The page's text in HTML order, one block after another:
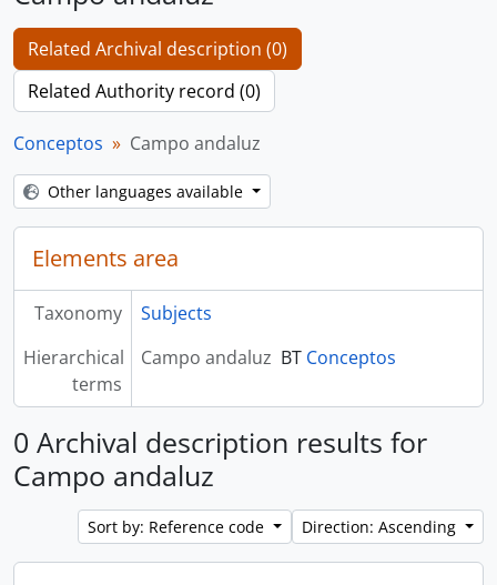
Related Archival description (0)
Related Authority record (0)
Conceptos Campo andaluz
Other languages available
Elements area
Taxonomy
Subjects
Hierarchical
terms
Campo andaluz BT Conceptos
0 Archival description results for
Campo andaluz
Sort by: Reference code Direction: Ascending